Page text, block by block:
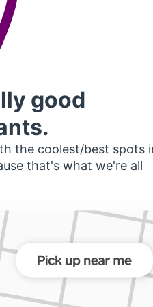
good
the coolest/best spots
that's what we're all